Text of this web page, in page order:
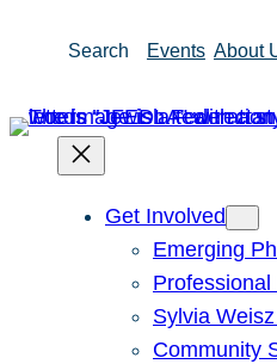
Search Events About
Get Involved
Emerging
Sylvia
Community